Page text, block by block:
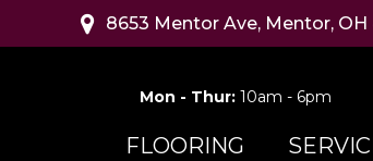
8653 Mentor Ave, Mentor,
Mon - Thur: 10am - 6pm
FLOORING